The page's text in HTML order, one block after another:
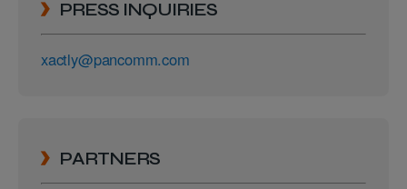
PRESS INQUIRIES
xactly@pancomm.com
PARTNERS